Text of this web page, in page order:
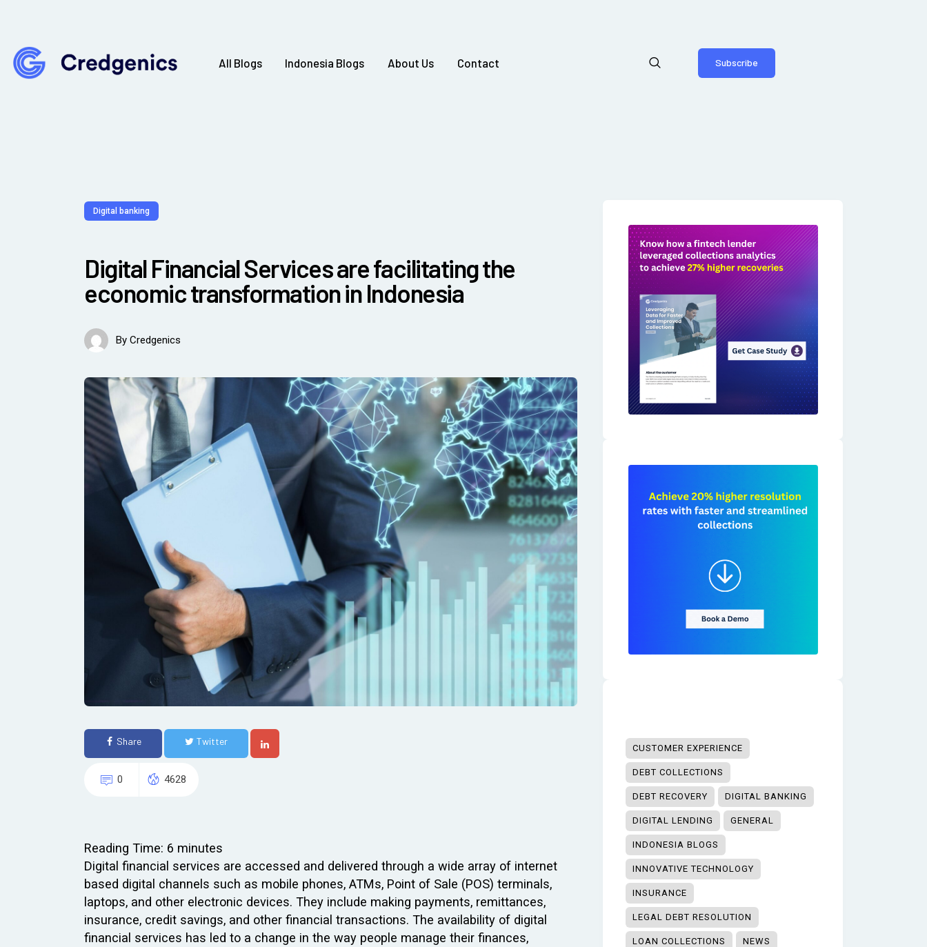
All Blogs Indonesia Blogs About Us Contact Subscribe
Digital banking
Digital Financial Services are facilitating the
economic transformation in Indonesia
By Credgenics
Share Twitter
0 4628
Reading Time: 6 minutes
Digital financial services are accessed and delivered through a wide array of internet
based digital channels such as mobile phones, ATMs, Point of Sale (POS) terminals,
laptops, and other electronic devices. They include making payments, remittances,
insurance, credit savings, and other financial transactions. The availability of digital
financial services has led to a change in the way people manage their finances,
CUSTOMER EXPERIENCE
DEBT COLLECTIONS
DEBT RECOVERY DIGITAL BANKING
DIGITAL LENDING GENERAL
INDONESIA BLOGS
INNOVATIVE TECHNOLOGY
INSURANCE
LEGAL DEBT RESOLUTION
LOAN COLLECTIONS NEWS